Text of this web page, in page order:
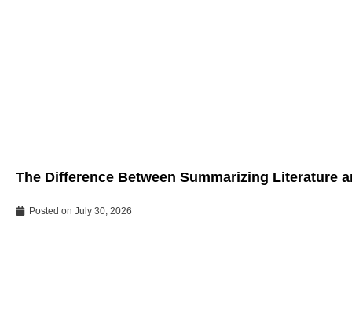
The Difference Between Summarizing Literature
Posted on July 30, 2026